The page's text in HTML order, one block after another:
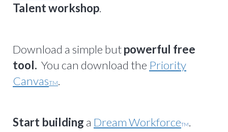
Talent workshop.
Download a simple butpowerful free
tool. You can download the Priority
CanvasTM.
Start building a Dream WorkforceTM.